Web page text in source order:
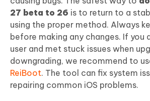
27 beta to 26 is to return to a
using the proper method. Always
before making any changes. If you
user and met stuck issues when
downgrading, we recommend to
ReiBoot. The tool can fix system
repairing common iOS problems.